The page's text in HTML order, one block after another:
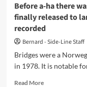
Before a-ha there
finally released to
recorded
Bernard - Side-Line Staff
Bridges were a
in 1978. It is notable
Read MoreRead